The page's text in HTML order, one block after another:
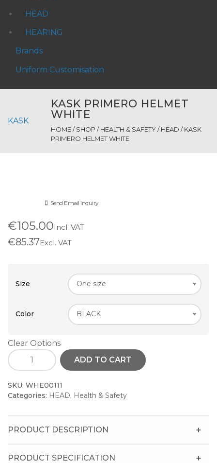
HEAD
HEARING
Brands
Uniform Customisation
KASK
KASK PRIMERO HELMET
WHITE
HOME/SHOP /HEALTH & SAFETY/HEAD / KASK
PRIMERO HELMET WHITE
Send Email Inquiry
€105.00Incl. VAT
€85.37Excl. VAT
Size
Color
Clear Options
ADD TO CART
SKU: WHE00111
Categories: HEAD, Health & Safety
PRODUCT DESCRIPTION
PRODUCT SPECIFICATION